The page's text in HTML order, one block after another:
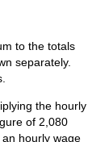
to the totals
separately.
the hourly
of 2,080
hourly wage